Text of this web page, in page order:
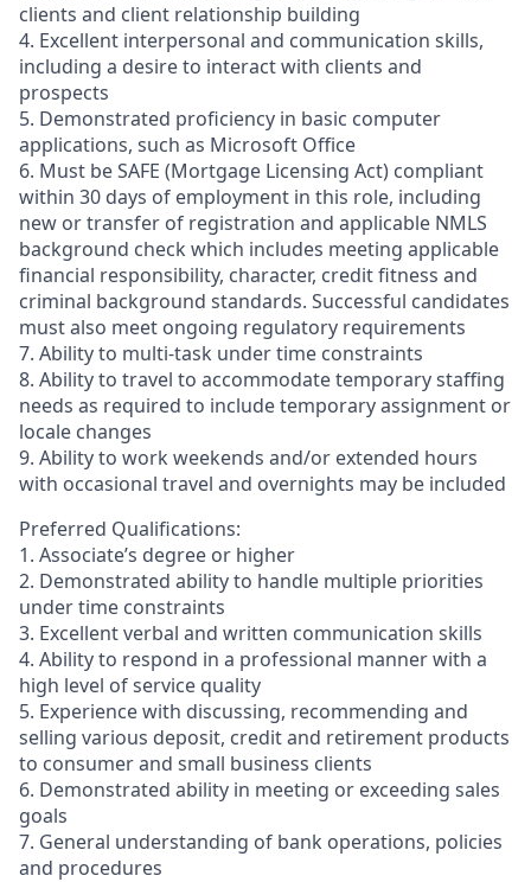
clients and client relationship building
4. Excellent interpersonal and communication skills,
including a desire to interact with clients and
prospects
5. Demonstrated proficiency in basic computer
applications, such as Microsoft Office
6. Must be SAFE (Mortgage Licensing Act) compliant
within 30 days of employment in this role, including
new or transfer of registration and applicable NMLS
background check which includes meeting applicable
financial responsibility, character, credit fitness and
criminal background standards. Successful candidates
must also meet ongoing regulatory requirements
7. Ability to multi-task under time constraints
8. Ability to travel to accommodate temporary staffing
needs as required to include temporary assignment or
locale changes
9. Ability to work weekends and/or extended hours
with occasional travel and overnights may be included
Preferred Qualifications:
1. Associate’s degree or higher
2. Demonstrated ability to handle multiple priorities
under time constraints
3. Excellent verbal and written communication skills
4. Ability to respond in a professional manner with a
high level of service quality
5. Experience with discussing, recommending and
selling various deposit, credit and retirement products
to consumer and small business clients
6. Demonstrated ability in meeting or exceeding sales
goals
7. General understanding of bank operations, policies
and procedures